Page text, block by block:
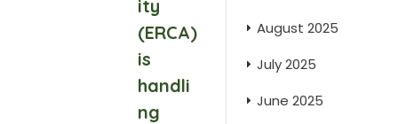
ity
(ERCA)
is
handli
ng
August 2025
July 2025
June 2025